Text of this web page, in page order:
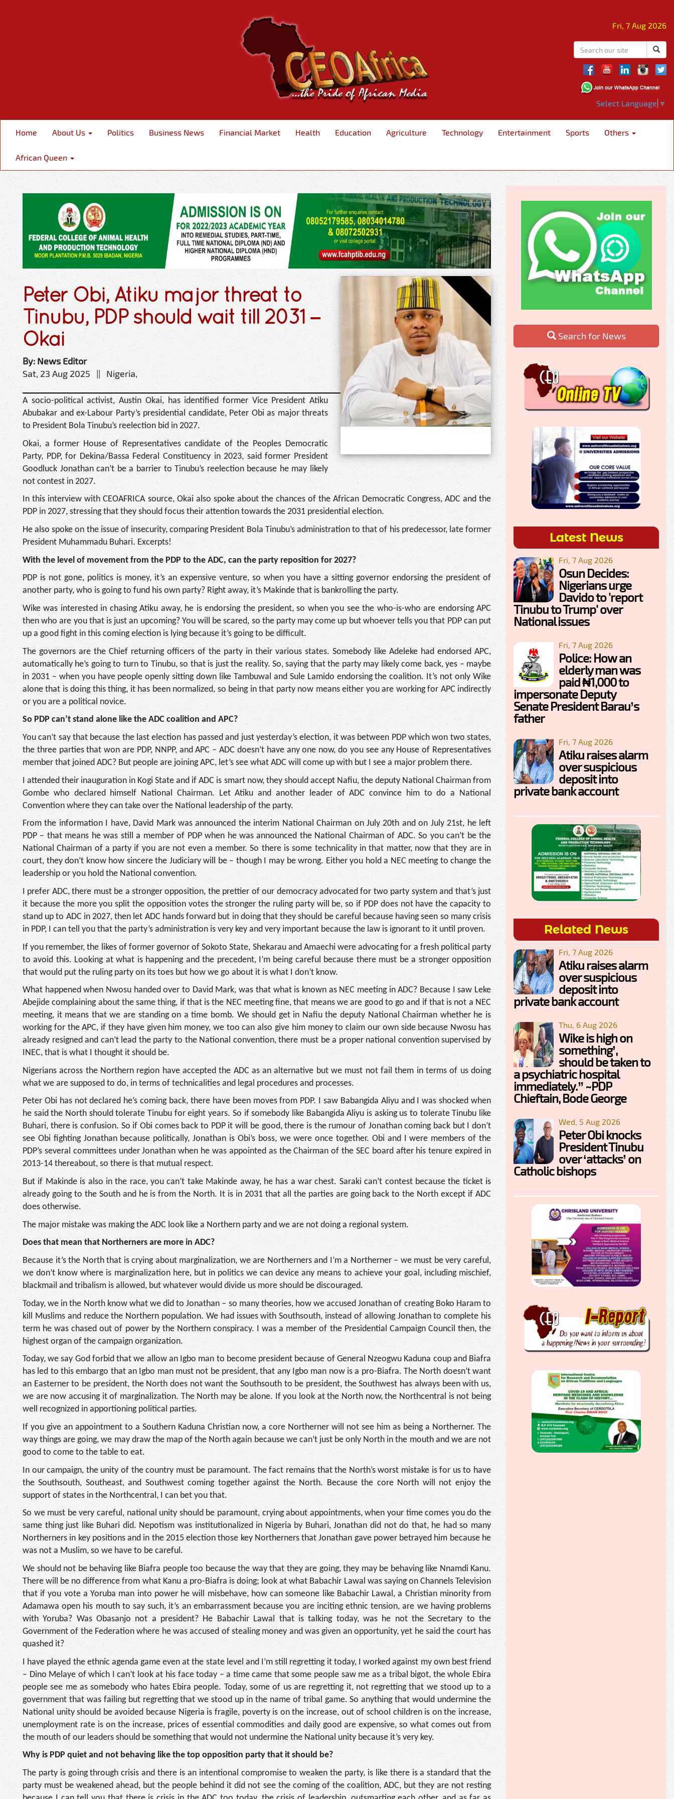
Fri, 7 Aug 2026
Select Language ▼
Home About Us Politics Business News Financial Market Health Education Agriculture Technology Entertainment Sports Others
African Queen
Peter Obi, Atiku major threat to
Tinubu, PDP should wait till 2031 –
Okai
By: News Editor
Sat, 23 Aug 2025 || Nigeria,
A socio-political activist, Austin Okai, has identified former Vice President Atiku
Abubakar and ex-Labour Party’s presidential candidate, Peter Obi as major threats
to President Bola Tinubu’s reelection bid in 2027.
Okai, a former House of Representatives candidate of the Peoples Democratic
Party, PDP, for Dekina/Bassa Federal Constituency in 2023, said former President
Goodluck Jonathan can’t be a barrier to Tinubu’s reelection because he may likely
not contest in 2027.
In this interview with CEOAFRICA source, Okai also spoke about the chances of the African Democratic Congress, ADC and the
PDP in 2027, stressing that they should focus their attention towards the 2031 presidential election.
He also spoke on the issue of insecurity, comparing President Bola Tinubu’s administration to that of his predecessor, late former
President Muhammadu Buhari. Excerpts!
With the level of movement from the PDP to the ADC, can the party reposition for 2027?
PDP is not gone, politics is money, it’s an expensive venture, so when you have a sitting governor endorsing the president of
another party, who is going to fund his own party? Right away, it’s Makinde that is bankrolling the party.
Wike was interested in chasing Atiku away, he is endorsing the president, so when you see the who-is-who are endorsing APC
then who are you that is just an upcoming? You will be scared, so the party may come up but whoever tells you that PDP can put
up a good fight in this coming election is lying because it’s going to be difficult.
The governors are the Chief returning officers of the party in their various states. Somebody like Adeleke had endorsed APC,
automatically he’s going to turn to Tinubu, so that is just the reality. So, saying that the party may likely come back, yes – maybe
in 2031 – when you have people openly sitting down like Tambuwal and Sule Lamido endorsing the coalition. It’s not only Wike
alone that is doing this thing, it has been normalized, so being in that party now means either you are working for APC indirectly
or you are a political novice.
So PDP can’t stand alone like the ADC coalition and APC?
You can’t say that because the last election has passed and just yesterday’s election, it was between PDP which won two states,
the three parties that won are PDP, NNPP, and APC – ADC doesn’t have any one now, do you see any House of Representatives
member that joined ADC? But people are joining APC, let’s see what ADC will come up with but I see a major problem there.
I attended their inauguration in Kogi State and if ADC is smart now, they should accept Nafiu, the deputy National Chairman from
Gombe who declared himself National Chairman. Let Atiku and another leader of ADC convince him to do a National
Convention where they can take over the National leadership of the party.
From the information I have, David Mark was announced the interim National Chairman on July 20th and on July 21st, he left
PDP – that means he was still a member of PDP when he was announced the National Chairman of ADC. So you can’t be the
National Chairman of a party if you are not even a member. So there is some technicality in that matter, now that they are in
court, they don’t know how sincere the Judiciary will be – though I may be wrong. Either you hold a NEC meeting to change the
leadership or you hold the National convention.
I prefer ADC, there must be a stronger opposition, the prettier of our democracy advocated for two party system and that’s just
it because the more you split the opposition votes the stronger the ruling party will be, so if PDP does not have the capacity to
stand up to ADC in 2027, then let ADC hands forward but in doing that they should be careful because having seen so many crisis
in PDP, I can tell you that the party’s administration is very key and very important because the law is ignorant to it until proven.
If you remember, the likes of former governor of Sokoto State, Shekarau and Amaechi were advocating for a fresh political party
to avoid this. Looking at what is happening and the precedent, I’m being careful because there must be a stronger opposition
that would put the ruling party on its toes but how we go about it is what I don’t know.
What happened when Nwosu handed over to David Mark, was that what is known as NEC meeting in ADC? Because I saw Leke
Abejide complaining about the same thing, if that is the NEC meeting fine, that means we are good to go and if that is not a NEC
meeting, it means that we are standing on a time bomb. We should get in Nafiu the deputy National Chairman whether he is
working for the APC, if they have given him money, we too can also give him money to claim our own side because Nwosu has
already resigned and can’t lead the party to the National convention, there must be a proper national convention supervised by
INEC, that is what I thought it should be.
Nigerians across the Northern region have accepted the ADC as an alternative but we must not fail them in terms of us doing
what we are supposed to do, in terms of technicalities and legal procedures and processes.
Peter Obi has not declared he’s coming back, there have been moves from PDP. I saw Babangida Aliyu and I was shocked when
he said the North should tolerate Tinubu for eight years. So if somebody like Babangida Aliyu is asking us to tolerate Tinubu like
Buhari, there is confusion. So if Obi comes back to PDP it will be good, there is the rumour of Jonathan coming back but I don’t
see Obi fighting Jonathan because politically, Jonathan is Obi’s boss, we were once together. Obi and I were members of the
PDP’s several committees under Jonathan when he was appointed as the Chairman of the SEC board after his tenure expired in
2013-14 thereabout, so there is that mutual respect.
But if Makinde is also in the race, you can’t take Makinde away, he has a war chest. Saraki can’t contest because the ticket is
already going to the South and he is from the North. It is in 2031 that all the parties are going back to the North except if ADC
does otherwise.
The major mistake was making the ADC look like a Northern party and we are not doing a regional system.
Does that mean that Northerners are more in ADC?
Because it’s the North that is crying about marginalization, we are Northerners and I’m a Northerner – we must be very careful,
we don’t know where is marginalization here, but in politics we can device any means to achieve your goal, including mischief,
blackmail and tribalism is allowed, but whatever would divide us more should be discouraged.
Today, we in the North know what we did to Jonathan – so many theories, how we accused Jonathan of creating Boko Haram to
kill Muslims and reduce the Northern population. We had issues with Southsouth, instead of allowing Jonathan to complete his
term he was chased out of power by the Northern conspiracy. I was a member of the Presidential Campaign Council then, the
highest organ of the campaign organization.
Today, we say God forbid that we allow an Igbo man to become president because of General Nzeogwu Kaduna coup and Biafra
has led to this embargo that an Igbo man must not be president, that any Igbo man now is a pro-Biafra. The North doesn’t want
an Easterner to be president, the North does not want the Southsouth to be president, the Southwest has always been with us,
we are now accusing it of marginalization. The North may be alone. If you look at the North now, the Northcentral is not being
well recognized in apportioning political parties.
If you give an appointment to a Southern Kaduna Christian now, a core Northerner will not see him as being a Northerner. The
way things are going, we may draw the map of the North again because we can’t just be only North in the mouth and we are not
good to come to the table to eat.
In our campaign, the unity of the country must be paramount. The fact remains that the North’s worst mistake is for us to have
the Southsouth, Southeast, and Southwest coming together against the North. Because the core North will not enjoy the
support of states in the Northcentral, I can bet you that.
So we must be very careful, national unity should be paramount, crying about appointments, when your time comes you do the
same thing just like Buhari did. Nepotism was institutionalized in Nigeria by Buhari, Jonathan did not do that, he had so many
Northerners in key positions and in the 2015 election those key Northerners that Jonathan gave power betrayed him because he
was not a Muslim, so we have to be careful.
We should not be behaving like Biafra people too because the way that they are going, they may be behaving like Nnamdi Kanu.
There will be no difference from what Kanu a pro-Biafra is doing; look at what Babachir Lawal was saying on Channels Television
that if you vote a Yoruba man into power he will misbehave, how can someone like Babachir Lawal, a Christian minority from
Adamawa open his mouth to say such, it’s an embarrassment because you are inciting ethnic tension, are we having problems
with Yoruba? Was Obasanjo not a president? He Babachir Lawal that is talking today, was he not the Secretary to the
Government of the Federation where he was accused of stealing money and was given an opportunity, yet he said the court has
quashed it?
I have played the ethnic agenda game even at the state level and I’m still regretting it today, I worked against my own best friend
– Dino Melaye of which I can’t look at his face today – a time came that some people saw me as a tribal bigot, the whole Ebira
people see me as somebody who hates Ebira people. Today, some of us are regretting it, not regretting that we stood up to a
government that was failing but regretting that we stood up in the name of tribal game. So anything that would undermine the
National unity should be avoided because Nigeria is fragile, poverty is on the increase, out of school children is on the increase,
unemployment rate is on the increase, prices of essential commodities and daily good are expensive, so what comes out from
the mouth of our leaders should be something that would not undermine the National unity because it’s very key.
Why is PDP quiet and not behaving like the top opposition party that it should be?
The party is going through crisis and there is an intentional compromise to weaken the party, is like there is a standard that the
party must be weakened ahead, but the people behind it did not see the coming of the coalition, ADC, but they are not resting
Search for News
Latest News
Fri, 7 Aug 2026
Osun Decides:
Nigerians urge
Davido to 'report
Tinubu to Trump' over
National issues
Fri, 7 Aug 2026
Police: How an
elderly man was
paid ₦1,000 to
impersonate Deputy
Senate President Barau’s
father
Fri, 7 Aug 2026
Atiku raises alarm
over suspicious
deposit into
private bank account
Related News
Fri, 7 Aug 2026
Atiku raises alarm
over suspicious
deposit into
private bank account
Thu, 6 Aug 2026
Wike is high on
something’,
should be taken to
a psychiatric hospital
immediately.” ~PDP
Chieftain, Bode George
Wed, 5 Aug 2026
Peter Obi knocks
President Tinubu
over ‘attacks’ on
Catholic bishops